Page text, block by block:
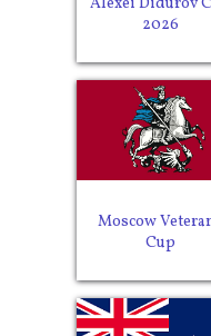
2026
Moscow
Cup